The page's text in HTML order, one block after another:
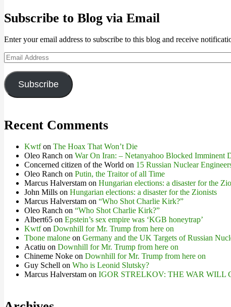
Subscribe to Blog via Email
Enter your email address to subscribe to this blog and receive
Email
Address
Subscribe
Recent Comments
Kwtfon The Hoax That Won’t Die
Oleo Ranch on War On Iran: – Netanyahoo Blocked Imminent
Concerned citizen of the World on 15 Russian Nuclear
Oleo Ranch on Putin, the Traitor of all Time
Marcus Halverstam on Hungarian elections: a disaster for the
John Mills on Hungarian elections: a disaster for the Zionists
Marcus Halverstam on “Who Shot Charlie Kirk?”
Oleo Ranch on “Who Shot Charlie Kirk?”
Albert65 on Epstein’s sex empire was ‘KGB honeytrap’
Kwtfon Downhill for Mr. Trump from here on
Tbone malone on Germany and the UK Targets of Russian
Acatiu on Downhill for Mr. Trump from here on
Chineme Noke on Downhill for Mr. Trump from here on
Guy Schell on Who is Leonid Slutsky?
Marcus Halverstam on IGOR STRELKOV: THE WAR WILL